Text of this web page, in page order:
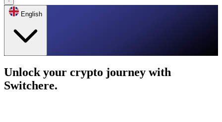
English
Unlock your crypto journey with
Switchere.